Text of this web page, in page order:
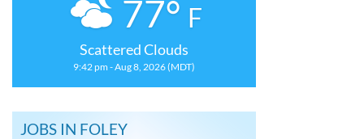
77° F
Scattered Clouds
9:42 pm - Aug 8, 2026 (MDT)
JOBS IN FOLEY